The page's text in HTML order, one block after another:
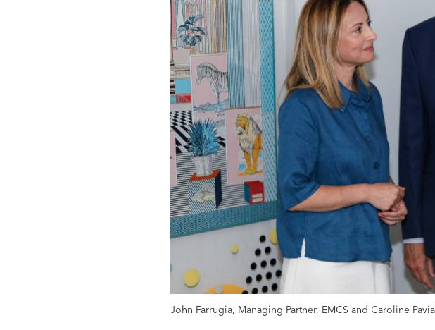
John Farrugia, Managing Partner, EMCS and Caroline